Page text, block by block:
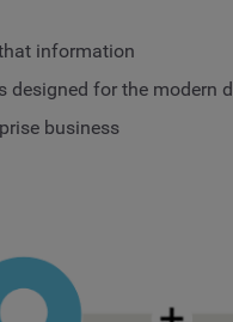
information
designed for the modern
business